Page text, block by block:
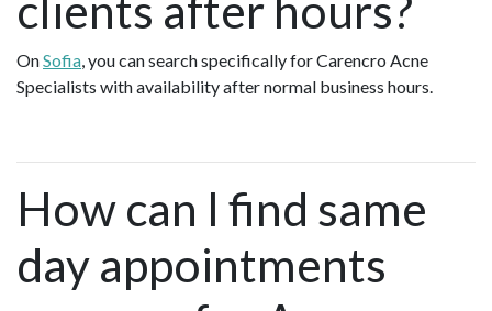
OnSofia, you can search specifically for Carencro Acne
Specialists with availability after normal business hours.
How can I find same
day appointments